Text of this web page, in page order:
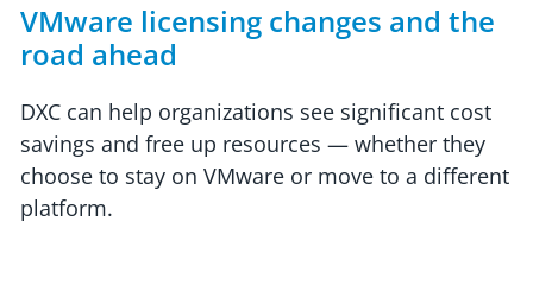
VMware licensing changes and the
road ahead
DXC can help organizations see significant cost
savings and free up resources — whether they
choose to stay on VMware or move to a different
platform.